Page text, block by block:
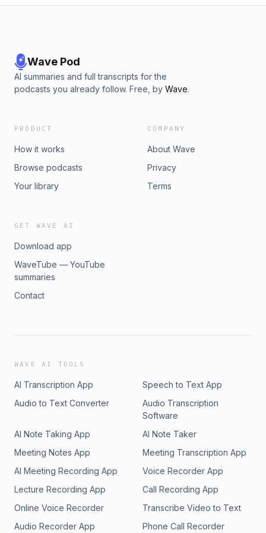
Wave Pod
AI summaries and full transcripts for the
podcasts you already follow. Free, by Wave.
PRODUCT
How it works
Browse podcasts
Your library
COMPANY
About Wave
Privacy
Terms
GET WAVE AI
Download app
WaveTube — YouTube
summaries
Contact
WAVE AI TOOLS
AI Transcription App
Speech to Text App
Audio to Text Converter
Audio Transcription
Software
AI Note Taking App
AI Note Taker
Meeting Notes App
Meeting Transcription App
AI Meeting Recording App
Voice Recorder App
Lecture Recording App
Call Recording App
Online Voice Recorder
Transcribe Video to Text
Audio Recorder App
Phone Call Recorder